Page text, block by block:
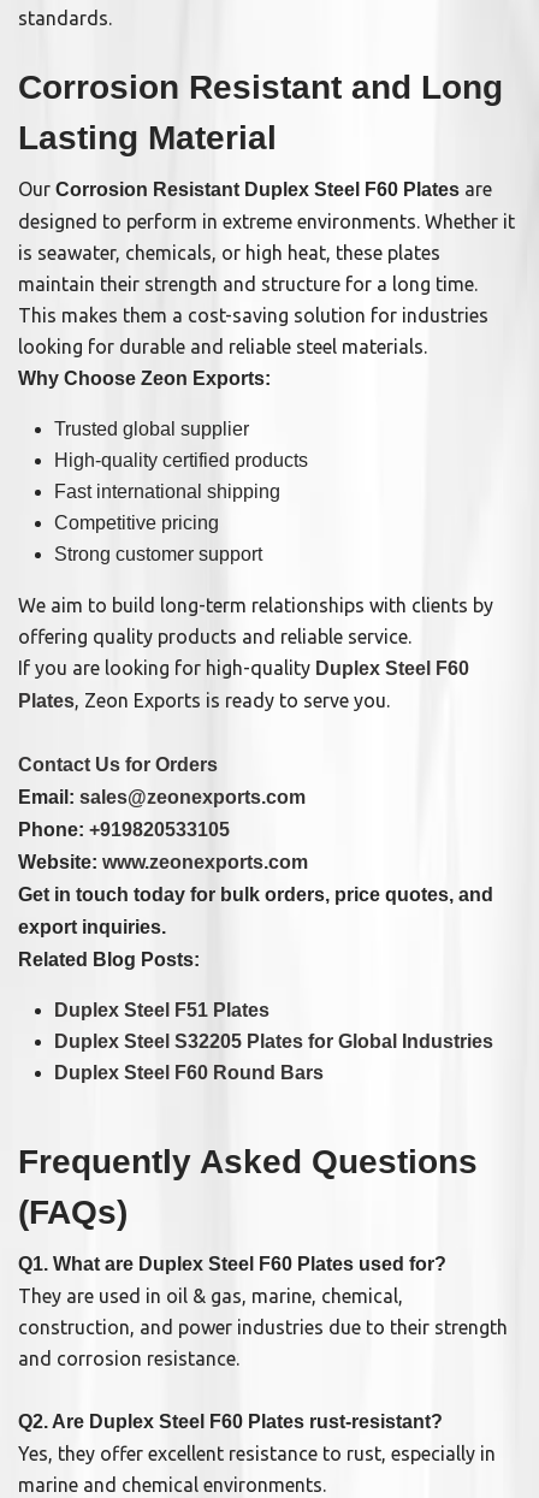
standards.
Corrosion Resistant and Long
Lasting Material
Our Corrosion Resistant Duplex Steel F60 Plates are
designed to perform in extreme environments. Whether it
is seawater, chemicals, or high heat, these plates
maintain their strength and structure for a long time.
This makes them a cost-saving solution for industries
looking for durable and reliable steel materials.
Why Choose Zeon Exports:
Trusted global supplier
High-quality certified products
Fast international shipping
Competitive pricing
Strong customer support
We aim to build long-term relationships with clients by
offering quality products and reliable service.
If you are looking for high-quality Duplex Steel F60
Plates, Zeon Exports is ready to serve you.
Contact Us for Orders
Email: sales@zeonexports.com
Phone: +919820533105
Website: www.zeonexports.com
Get in touch today for bulk orders, price quotes, and
export inquiries.
Related Blog Posts:
Duplex Steel F51 Plates
Duplex Steel S32205 Plates for Global Industries
Duplex Steel F60 Round Bars
Frequently Asked Questions
(FAQs)
Q1. What are Duplex Steel F60 Plates used for?
They are used in oil & gas, marine, chemical,
construction, and power industries due to their strength
and corrosion resistance.
Q2. Are Duplex Steel F60 Plates rust-resistant?
Yes, they offer excellent resistance to rust, especially in
marine and chemical environments.